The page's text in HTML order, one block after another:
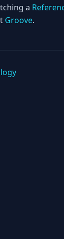
a
Groove.